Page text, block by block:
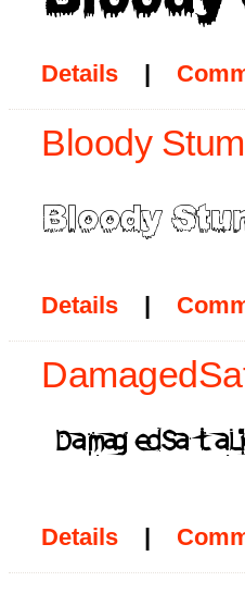
Details |
Bloody
Details |
Details |